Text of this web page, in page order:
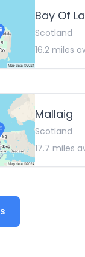
Bay Of
Scotland
16.2 miles
Mallaig
Scotland
17.7 miles